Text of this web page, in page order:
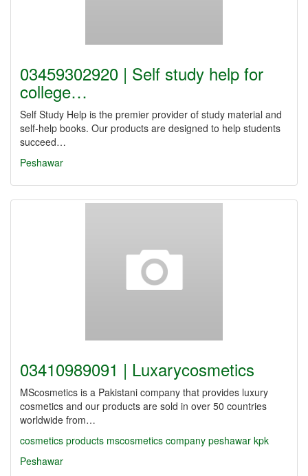
03459302920 | Self study help for
college…
Self Study Help is the premier provider of study material and
self-help books. Our products are designed to help students
succeed…
Peshawar
03410989091 | Luxarycosmetics
MScosmetics is a Pakistani company that provides luxury
cosmetics and our products are sold in over 50 countries
worldwide from…
cosmetics products mscosmetics company peshawar kpk
Peshawar